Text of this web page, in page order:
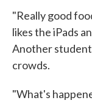
"Really good
likes the iPads
Another student
crowds.
"What's